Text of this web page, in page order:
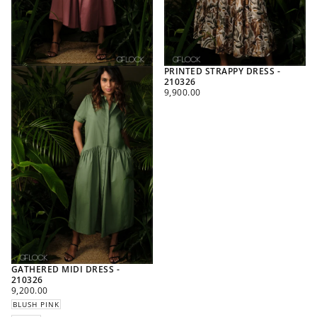
GATHERED MIDI DRESS -
210326
REGULAR
PRICE
9,200.00
BLUSH PINK
PRINTED STRAPPY DRESS -
210326
REGULAR
9,900.00